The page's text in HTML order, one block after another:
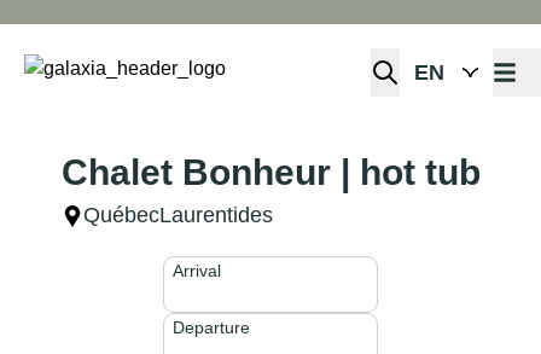
Open
Chalet Bonheur | hot tub
QuébecLaurentides
Arrival
Departure